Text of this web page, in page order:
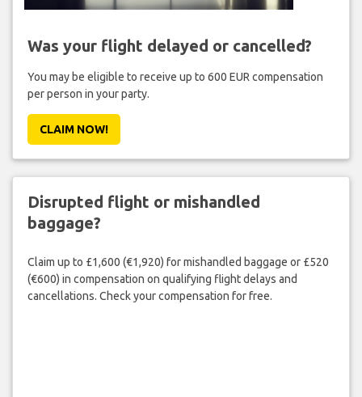
Was your flight delayed or cancelled?
You may be eligible to receive up to 600 EUR compensation
per person in your party.
CLAIM NOW!
Disrupted flight or mishandled
baggage?
Claim up to £1,600 (€1,920) for mishandled baggage or £520
(€600) in compensation on qualifying flight delays and
cancellations. Check your compensation for free.